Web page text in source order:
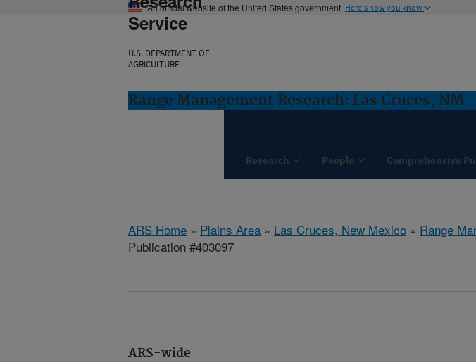
An official website of the United States government Here's how you know
Service
U.S. DEPARTMENT OF
AGRICULTURE
Range Management Research: Las Cruces, NM
Research People Comprehensive
ARS Home » Plains Area » Las Cruces, New Mexico » Range
Publication #403097
ARS-wide